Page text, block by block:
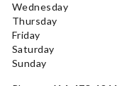
Wednesday
Thursday
Friday
Saturday
Sunday